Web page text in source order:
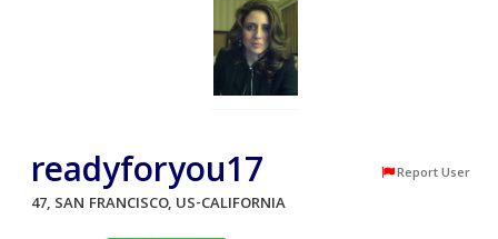
readyforyou17 Report User
47, SAN FRANCISCO, US-CALIFORNIA